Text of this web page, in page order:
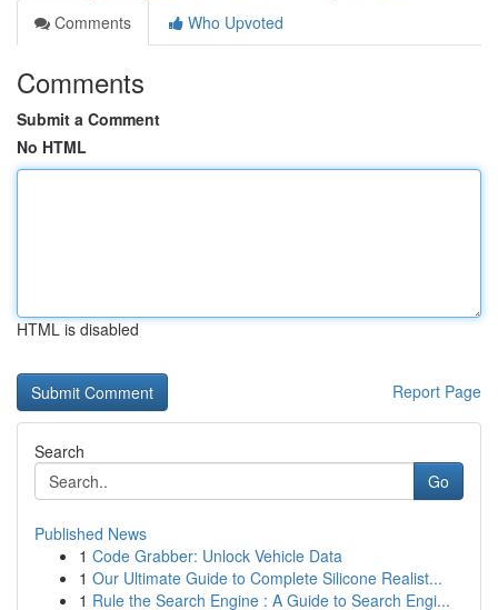
Comments
Who Upvoted
Comments
Submit a Comment
No HTML
HTML is disabled
Report Page
Search
Go
Published News
1 Code Grabber: Unlock Vehicle Data
1 Our Ultimate Guide to Complete Silicone Realist...
1 Rule the Search Engine : A Guide to Search Engi...